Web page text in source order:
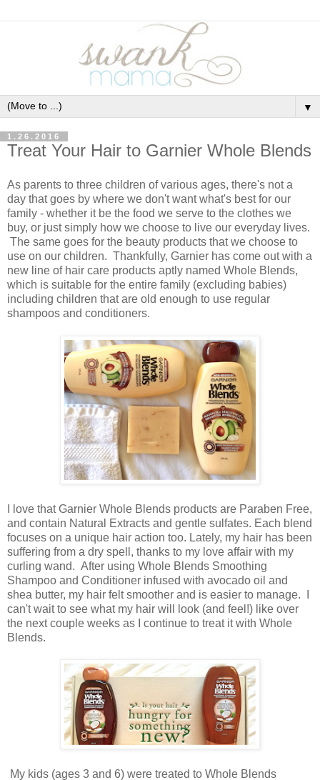
▼
1.26.2016
Treat Your Hair to Garnier Whole Blends
As parents to three children of various ages, there's not a
day that goes by where we don't want what's best for our
family - whether it be the food we serve to the clothes we
buy, or just simply how we choose to live our everyday lives.
The same goes for the beauty products that we choose to
use on our children. Thankfully, Garnier has come out with a
new line of hair care products aptly named Whole Blends,
which is suitable for the entire family (excluding babies)
including children that are old enough to use regular
shampoos and conditioners.
I love that Garnier Whole Blends products are Paraben Free,
and contain Natural Extracts and gentle sulfates. Each blend
focuses on a unique hair action too. Lately, my hair has been
suffering from a dry spell, thanks to my love affair with my
curling wand. After using Whole Blends Smoothing
Shampoo and Conditioner infused with avocado oil and
shea butter, my hair felt smoother and is easier to manage. I
can't wait to see what my hair will look (and feel!) like over
the next couple weeks as I continue to treat it with Whole
Blends.
My kids (ages 3 and 6) were treated to Whole Blends